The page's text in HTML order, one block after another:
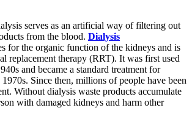
serves as an artificial way of filtering out
from the blood. Dialysis
for the organic function of the kidneys and is
replacement therapy (RRT). It was first used
and became a standard treatment for
Since then, millions of people have been
Without dialysis waste products accumulate
with damaged kidneys and harm other